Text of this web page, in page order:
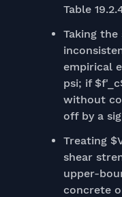
Table
Taking
empirical
psi; if
without
off by a
Treating
shear
upper-
concrete